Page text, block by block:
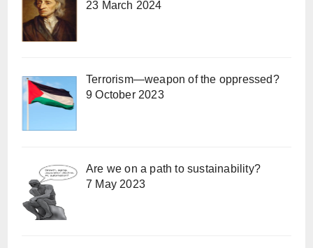
23 March 2024
Terrorism—weapon of the oppressed?
9 October 2023
Are we on a path to sustainability?
7 May 2023